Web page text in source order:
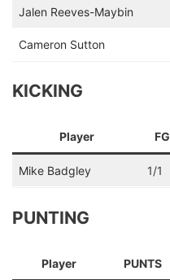
Jalen Reeves-Maybin
Cameron Sutton
KICKING
Player FG
Mike Badgley 1/1
PUNTING
Player PUNTS